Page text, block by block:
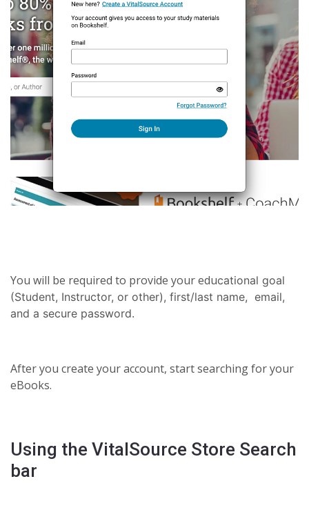
You will be required to provide your educational goal
(Student, Instructor, or other), first/last name, email,
and a secure password.
After you create your account, start searching for your
eBooks.
Using the VitalSource Store Search
bar